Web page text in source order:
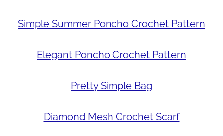
Simple Summer Poncho Crochet Pattern
Elegant Poncho Crochet Pattern
Pretty Simple Bag
Diamond Mesh Crochet Scarf